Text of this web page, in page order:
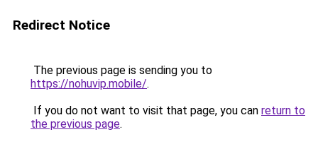
Redirect Notice
The previous page is sending you to
https://nohuvip.mobile/.
If you do not want to visit that page, you can return to
the previous page.